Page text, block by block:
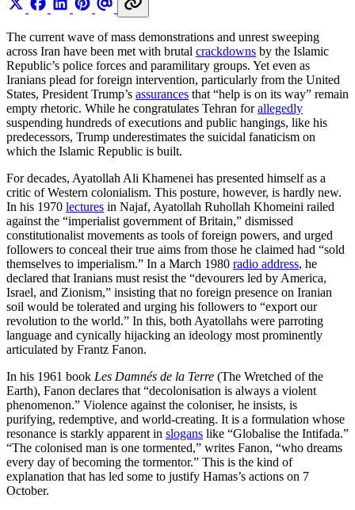
The current wave of mass demonstrations and unrest sweeping
across Iran have been met with brutal crackdowns by the Islamic
Republic’s police forces and paramilitary groups. Yet even as
Iranians plead for foreign intervention, particularly from the United
States, President Trump’s assurances that “help is on its way” remain
empty rhetoric. While he congratulates Tehran forallegedly
suspending hundreds of executions and public hangings, like his
predecessors, Trump underestimates the suicidal fanaticism on
which the Islamic Republic is built.
For decades, Ayatollah Ali Khamenei has presented himself as a
critic of Western colonialism. This posture, however, is hardly new.
In his 1970 lectures in Najaf, Ayatollah Ruhollah Khomeini railed
against the “imperialist government of Britain,” dismissed
constitutionalist movements as tools of foreign powers, and urged
followers to conceal their true aims from those he claimed had “sold
themselves to imperialism.” In a March 1980 radio address, he
declared that Iranians must resist the “devourers led by America,
Israel, and Zionism,” insisting that no foreign presence on Iranian
soil would be tolerated and urging his followers to “export our
revolution to the world.” In this, both Ayatollahs were parroting
language and cynically hijacking an ideology most prominently
articulated by Frantz Fanon.
In his 1961 book Les Damnés de la Terre (The Wretched of the
Earth), Fanon declares that “decolonisation is always a violent
phenomenon.” Violence against the coloniser, he insists, is
purifying, redemptive, and world-creating. It is a formulation whose
resonance is starkly apparent in slogans like “Globalise the Intifada.”
“The colonised man is one tormented,” writes Fanon, “who dreams
every day of becoming the tormentor.” This is the kind of
explanation that has led some to justify Hamas’s actions on 7
October.